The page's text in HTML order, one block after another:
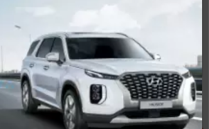
Legal
Schedule Test Drive
Instant Trade Appraisal
SALE